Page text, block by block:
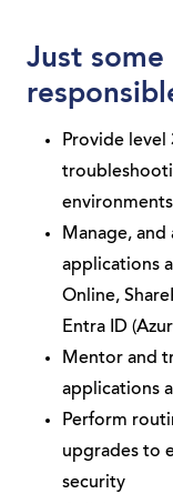
Just
Provide
environments
Manage,
applications
Online,
Entra ID
Mentor and
applications
Perform
upgrades to
security